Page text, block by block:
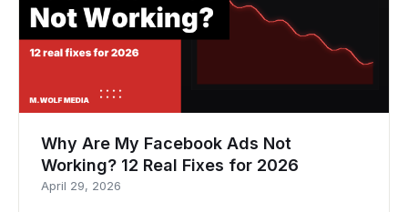
Why Are My Facebook Ads Not
Working? 12 Real Fixes for 2026
April 29, 2026